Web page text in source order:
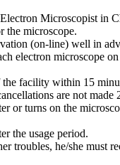
Microscopist in
the microscope.
(on-line) well in
electron microscope
facility within 15
are not made
or turns on the
the usage period.
troubles, he/she must